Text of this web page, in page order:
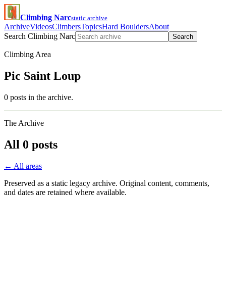
Climbing Narcstatic archive
ArchiveVideosClimbersTopicsHard BouldersAbout
Search Climbing Narc
Search
Climbing Area
Pic Saint Loup
0 posts in the archive.
The Archive
All 0 posts
← All areas
Preserved as a static legacy archive. Original content, comments,
and dates are retained where available.